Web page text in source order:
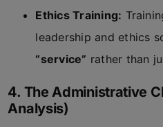
Ethics Training:
leadership and ethics
“service” rather than
4. The Administrative
Analysis)